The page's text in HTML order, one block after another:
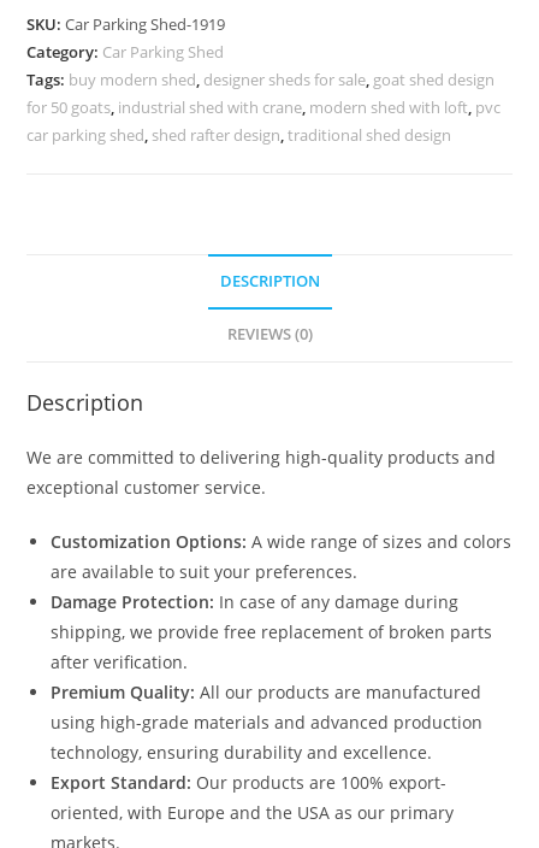
Polycarbonate
Car
Parking
Shed
Storage
SKU:Car Parking Shed-1919
Category: Car Parking Shed
Tags: buy modern shed, designer sheds for sale, goat shed design
for 50 goats, industrial shed with crane, modern shed with loft, pvc
car parking shed, shed rafter design,traditional shed design
DESCRIPTION
REVIEWS (0)
Description
We are committed to delivering high-quality products and
exceptional customer service.
Customization Options: A wide range of sizes and colors
are available to suit your preferences.
Damage Protection: In case of any damage during
shipping, we provide free replacement of broken parts
after verification.
Premium Quality: All our products are manufactured
using high-grade materials and advanced production
technology, ensuring durability and excellence.
Export Standard: Our products are 100% export-
oriented, with Europe and the USA as our primary
markets.